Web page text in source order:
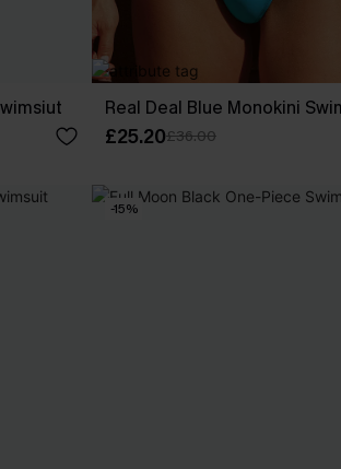
Real Deal Blue Monokini
£25.20£36.00
-15%